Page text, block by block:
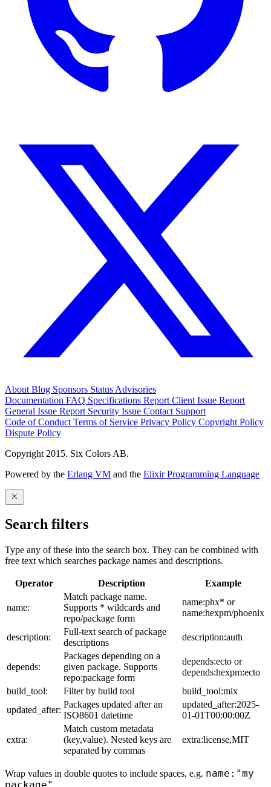
About Blog Sponsors Status Advisories
Documentation FAQ Specifications Report Client Issue Report
General Issue Report Security Issue Contact Support
Code of Conduct Terms of Service Privacy Policy Copyright Policy
Dispute Policy
Copyright 2015. Six Colors AB.
Powered by the Erlang VM and the Elixir Programming Language
Search filters
Type any of these into the search box. They can be combined with
free text which searches package names and descriptions.
Operator Description Example
name:
Match package name.
Supports * wildcards and
repo/package form
name:phx* or
name:hexpm/phoenix
description:
Full-text search of package
descriptions
description:auth
depends:
Packages depending on a
given package. Supports
repo:package form
depends:ecto or
depends:hexpm:ecto
build_tool:
Filter by build tool
build_tool:mix
updated_after:
Packages updated after an
ISO8601 datetime
updated_after:2025-
01-01T00:00:00Z
extra:
Match custom metadata
(key,value). Nested keys are
separated by commas
extra:license,MIT
Wrap values in double quotes to include spaces, e.g. name:"my